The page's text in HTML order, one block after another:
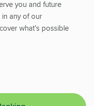
you and future
any of our
what’s possible